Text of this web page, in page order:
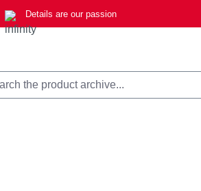
Details are our passion